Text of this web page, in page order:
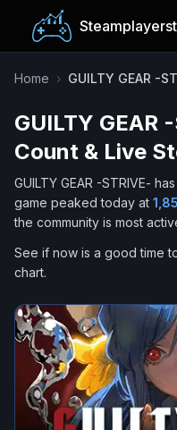
Popular Games
Trending
Tags
Home › GUILTY GEAR -
GUILTY GEAR
Count & Live
GUILTY GEAR -STRIVE- has
game peaked today at
the community is most
See if now is a good time
chart.